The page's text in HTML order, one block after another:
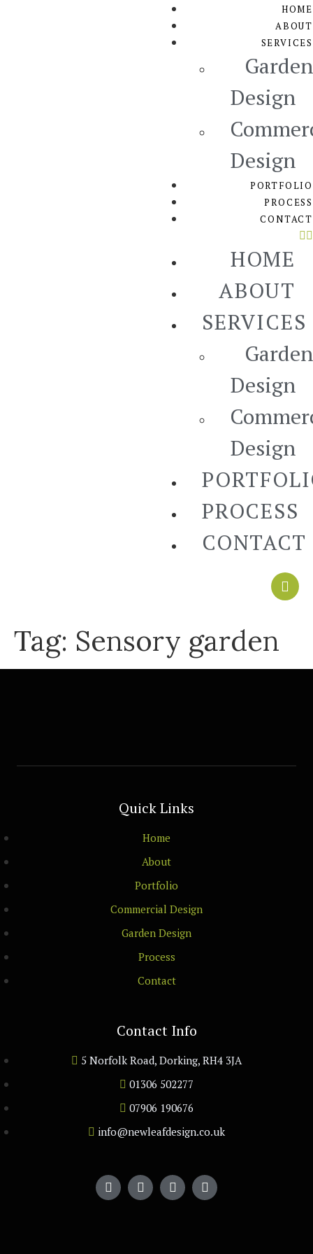
HOME
ABOUT
SERVICES
Garden
Design
Design
PORTFOLIO
PROCESS
CONTACT
HOME
ABOUT
SERVICES
Garden
Design
Design
PROCESS
CONTACT
Tag: Sensory garden
Quick Links
Home
About
Portfolio
Commercial Design
Garden Design
Process
Contact
Contact Info
5 Norfolk Road, Dorking, RH4 3JA
01306 502277
07906 190676
info@newleafdesign.co.uk